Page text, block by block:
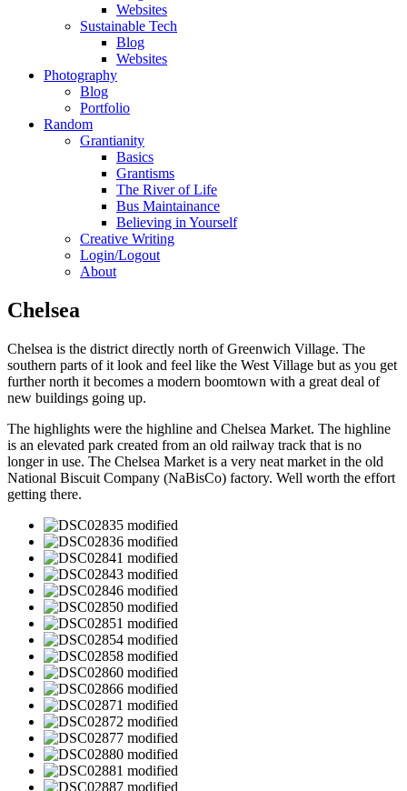
Websites
Sustainable Tech
Blog
Websites
Photography
Blog
Portfolio
Random
Grantianity
Basics
Grantisms
The River of Life
Bus Maintainance
Believing in Yourself
Creative Writing
Login/Logout
About
Chelsea
Chelsea is the district directly north of Greenwich Village. The
southern parts of it look and feel like the West Village but as you get
further north it becomes a modern boomtown with a great deal of
new buildings going up.
The highlights were the highline and Chelsea Market. The highline
is an elevated park created from an old railway track that is no
longer in use. The Chelsea Market is a very neat market in the old
National Biscuit Company (NaBisCo) factory. Well worth the effort
getting there.